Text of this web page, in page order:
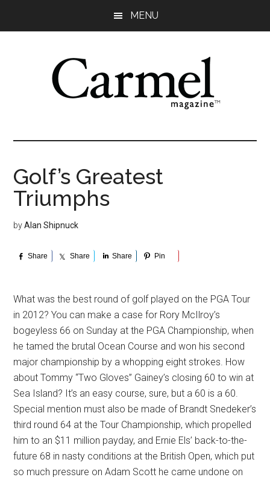
MENU
Golf’s Greatest
Triumphs
byAlan Shipnuck
Share Share Share Pin
What was the best round of golf played on the PGA Tour
in 2012? You can make a case for Rory McIlroy’s
bogeyless 66 on Sunday at the PGA Championship, when
he tamed the brutal Ocean Course and won his second
major championship by a whopping eight strokes. How
about Tommy “Two Gloves” Gainey’s closing 60 to win at
Sea Island? It’s an easy course, sure, but a 60 is a 60.
Special mention must also be made of Brandt Snedeker’s
third round 64 at the Tour Championship, which propelled
him to an $11 million payday, and Ernie Els’ back-to-the-
future 68 in nasty conditions at the British Open, which put
so much pressure on Adam Scott he came undone on